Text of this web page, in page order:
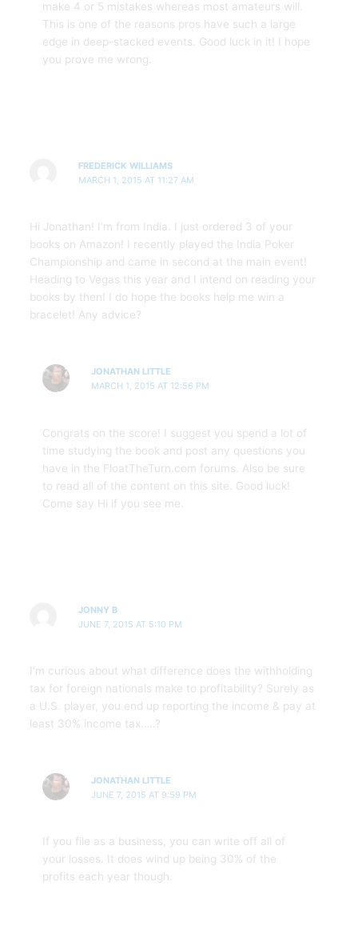
make 4 or 5 mistakes whereas most amateurs will.
This is one of the reasons pros have such a large
edge in deep-stacked events. Good luck in it! I hope
you prove me wrong.
FREDERICK WILLIAMS
MARCH 1, 2015 AT 11:27 AM
Hi Jonathan! I’m from India. I just ordered 3 of your
books on Amazon! I recently played the India Poker
Championship and came in second at the main event!
Heading to Vegas this year and I intend on reading your
books by then! I do hope the books help me win a
bracelet! Any advice?
JONATHAN LITTLE
MARCH 1, 2015 AT 12:56 PM
Congrats on the score! I suggest you spend a lot of
time studying the book and post any questions you
have in the FloatTheTurn.com forums. Also be sure
to read all of the content on this site. Good luck!
Come say Hi if you see me.
JONNY B
JUNE 7, 2015 AT 5:10 PM
I’m curious about what difference does the withholding
tax for foreign nationals make to profitability? Surely as
a U.S. player, you end up reporting the income & pay at
least 30% income tax…..?
JONATHAN LITTLE
JUNE 7, 2015 AT 9:59 PM
If you file as a business, you can write off all of
your losses. It does wind up being 30% of the
profits each year though.